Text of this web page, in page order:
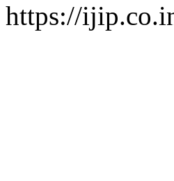
https://